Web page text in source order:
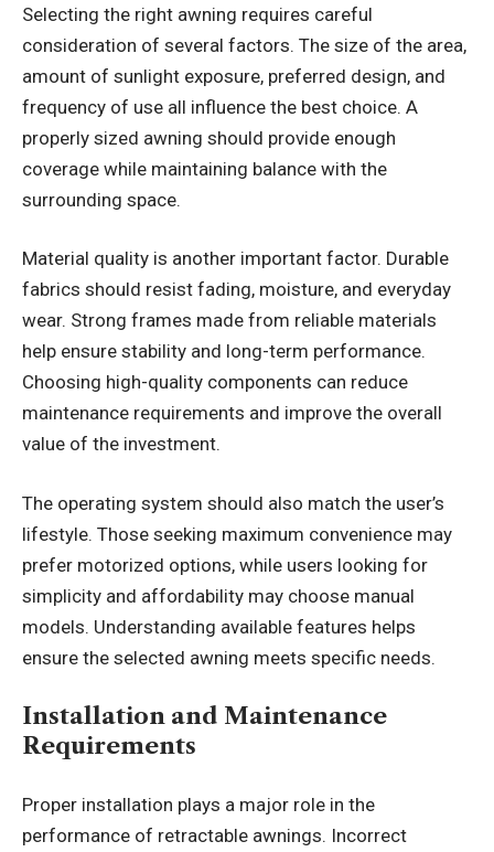
Selecting the right awning requires careful
consideration of several factors. The size of the area,
amount of sunlight exposure, preferred design, and
frequency of use all influence the best choice. A
properly sized awning should provide enough
coverage while maintaining balance with the
surrounding space.
Material quality is another important factor. Durable
fabrics should resist fading, moisture, and everyday
wear. Strong frames made from reliable materials
help ensure stability and long-term performance.
Choosing high-quality components can reduce
maintenance requirements and improve the overall
value of the investment.
The operating system should also match the user’s
lifestyle. Those seeking maximum convenience may
prefer motorized options, while users looking for
simplicity and affordability may choose manual
models. Understanding available features helps
ensure the selected awning meets specific needs.
Installation and Maintenance
Requirements
Proper installation plays a major role in the
performance of retractable awnings. Incorrect